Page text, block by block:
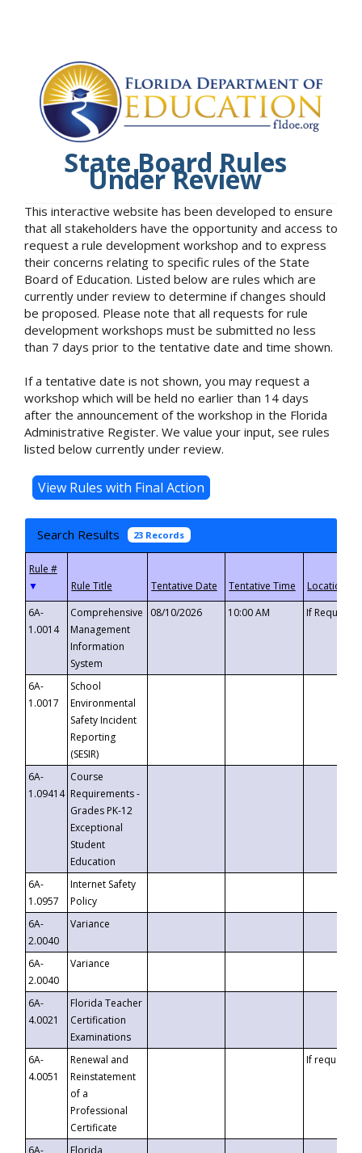
State Board Rules
Under Review
This interactive website has been developed to ensure
that all stakeholders have the opportunity and access to
request a rule development workshop and to express
their concerns relating to specific rules of the State
Board of Education. Listed below are rules which are
currently under review to determine if changes should
be proposed. Please note that all requests for rule
development workshops must be submitted no less
than 7 days prior to the tentative date and time shown.
If a tentative date is not shown, you may request a
workshop which will be held no earlier than 14 days
after the announcement of the workshop in the Florida
Administrative Register. We value your input, see rules
listed below currently under review.
Search Results 23 Records
▼
6A-
1.0014
Comprehensive
Management
Information
System
08/10/2026 10:00 AM If
6A-
1.0017
School
Environmental
Safety Incident
Reporting
(SESIR)
6A-
1.09414
Course
Requirements -
Grades PK-12
Exceptional
Student
Education
6A-
1.0957
Internet Safety
Policy
6A-
2.0040
Variance
6A-
2.0040
Variance
6A-
4.0021
Florida Teacher
Certification
Examinations
6A-
4.0051
Renewal and
Reinstatement
of a
Professional
Certificate
If requested
6A-
Florida